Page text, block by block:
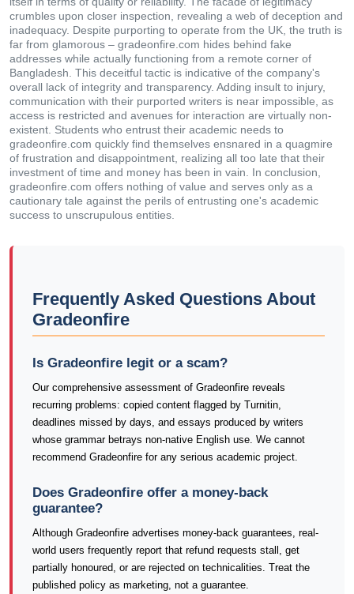
crumbles upon closer inspection, revealing a web of deception and
inadequacy. Despite purporting to operate from the UK, the truth is
far from glamorous – gradeonfire.com hides behind fake
addresses while actually functioning from a remote corner of
Bangladesh. This deceitful tactic is indicative of the company's
overall lack of integrity and transparency. Adding insult to injury,
communication with their purported writers is near impossible, as
access is restricted and avenues for interaction are virtually non-
existent. Students who entrust their academic needs to
gradeonfire.com quickly find themselves ensnared in a quagmire
of frustration and disappointment, realizing all too late that their
investment of time and money has been in vain. In conclusion,
gradeonfire.com offers nothing of value and serves only as a
cautionary tale against the perils of entrusting one's academic
success to unscrupulous entities.
Frequently Asked Questions About
Gradeonfire
Is Gradeonfire legit or a scam?
Our comprehensive assessment of Gradeonfire reveals
recurring problems: copied content flagged by Turnitin,
deadlines missed by days, and essays produced by writers
whose grammar betrays non-native English use. We cannot
recommend Gradeonfire for any serious academic project.
Does Gradeonfire offer a money-back
guarantee?
Although Gradeonfire advertises money-back guarantees, real-
world users frequently report that refund requests stall, get
partially honoured, or are rejected on technicalities. Treat the
published policy as marketing, not a guarantee.